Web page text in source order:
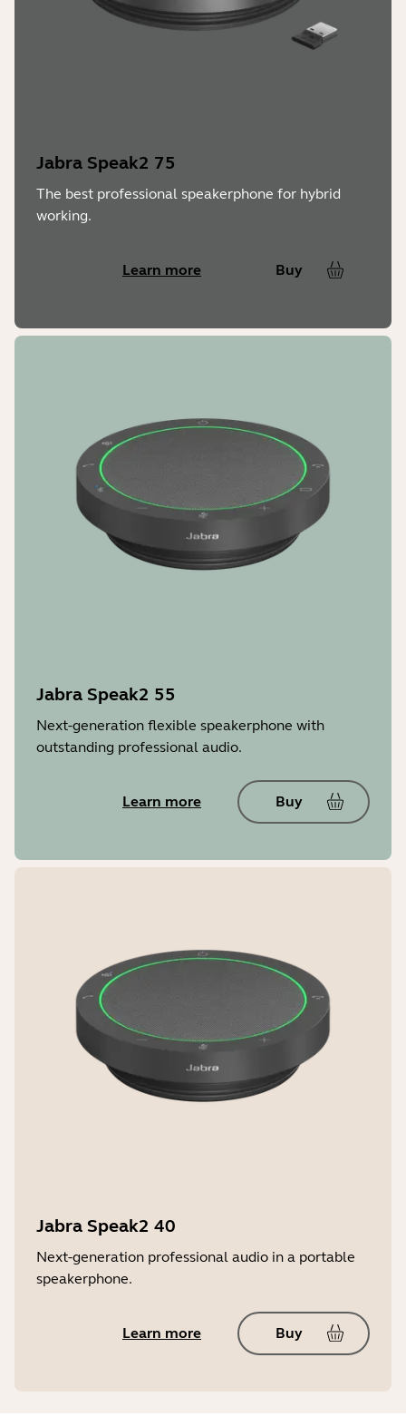
Jabra Speak2 75
The best professional speakerphone for hybrid
working.
Learn more Buy
Jabra Speak2 55
Next-generation flexible speakerphone with
outstanding professional audio.
Learn more Buy
Jabra Speak2 40
Next-generation professional audio in a portable
speakerphone.
Learn more Buy